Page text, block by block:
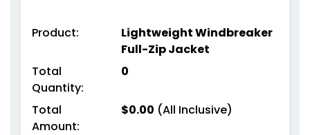
Product:
Lightweight Windbreaker
Full-Zip Jacket
Total
Quantity:
0
Total
Amount:
$0.00 (All Inclusive)